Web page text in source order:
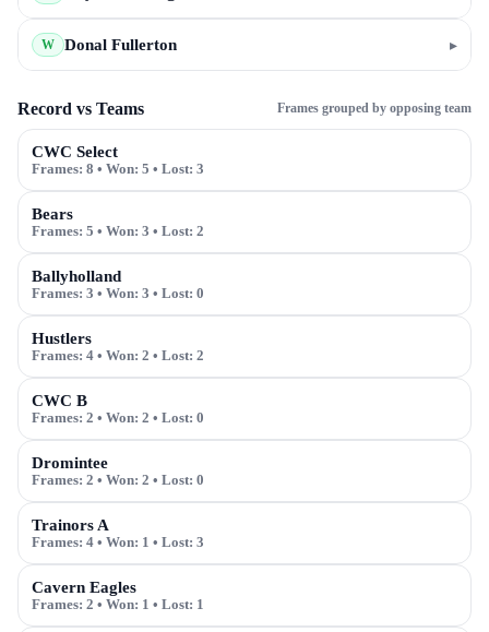
W Donal Fullerton ▸
Record vs Teams Frames grouped by opposing team
CWC Select
Frames: 8 • Won: 5 • Lost: 3
Bears
Frames: 5 • Won: 3 • Lost: 2
Ballyholland
Frames: 3 • Won: 3 • Lost: 0
Hustlers
Frames: 4 • Won: 2 • Lost: 2
CWC B
Frames: 2 • Won: 2 • Lost: 0
Dromintee
Frames: 2 • Won: 2 • Lost: 0
Trainors A
Frames: 4 • Won: 1 • Lost: 3
Cavern Eagles
Frames: 2 • Won: 1 • Lost: 1